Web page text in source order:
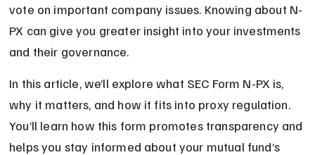
vote on important company issues. Knowing about N-
PX can give you greater insight into your investments
and their governance.
In this article, we’ll explore what SEC Form N-PX is,
why it matters, and how it fits into proxy regulation.
You’ll learn how this form promotes transparency and
helps you stay informed about your mutual fund’s